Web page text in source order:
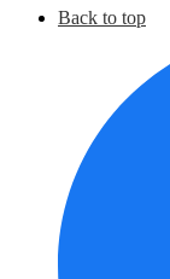
Back to top